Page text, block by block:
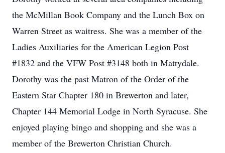
the McMillan Book Company and the Lunch Box on
Warren Street as waitress. She was a member of the
Ladies Auxiliaries for the American Legion Post
#1832 and the VFW Post #3148 both in Mattydale.
Dorothy was the past Matron of the Order of the
Eastern Star Chapter 180 in Brewerton and later,
Chapter 144 Memorial Lodge in North Syracuse. She
enjoyed playing bingo and shopping and she was a
member of the Brewerton Christian Church.